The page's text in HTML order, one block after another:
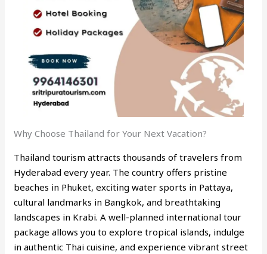
Why Choose Thailand for Your Next Vacation?
Thailand tourism attracts thousands of travelers from
Hyderabad every year. The country offers pristine
beaches in Phuket, exciting water sports in Pattaya,
cultural landmarks in Bangkok, and breathtaking
landscapes in Krabi. A well-planned international tour
package allows you to explore tropical islands, indulge
in authentic Thai cuisine, and experience vibrant street